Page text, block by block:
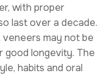
with proper
last over a decade.
may not be
good longevity. The
habits and oral